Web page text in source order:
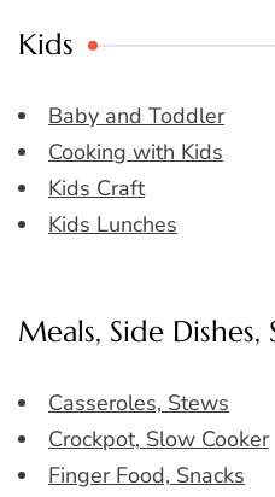
Kids
Baby and Toddler
Cooking with Kids
Kids Craft
Kids Lunches
Meals, Side Dishes,
Casseroles, Stews
Crockpot, Slow Cooker
Finger Food, Snacks